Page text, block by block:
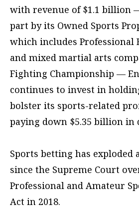
with revenue of $1.1 billion
part by its Owned Sports
which includes Professional
and mixed martial arts
Fighting Championship —
continues to invest in
bolster its sports-related
paying down $5.35 billion in
Sports betting has exploded
since the Supreme Court
Professional and Amateur
Act in 2018.